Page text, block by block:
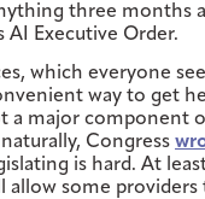
three months
AI Executive Order.
which everyone
way to get
a major component
Congress
is hard. At
allow some providers